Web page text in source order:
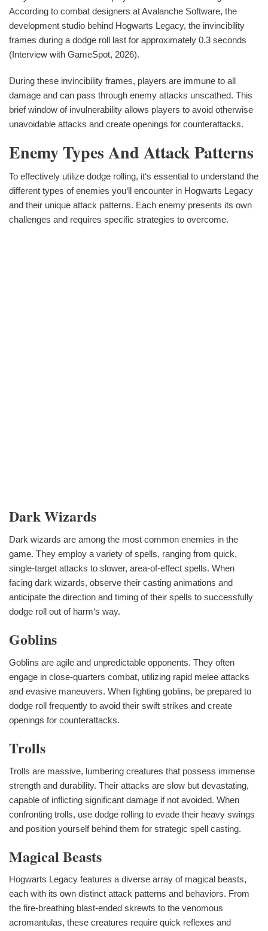
According to combat designers at Avalanche Software, the
development studio behind Hogwarts Legacy, the invincibility
frames during a dodge roll last for approximately 0.3 seconds
(Interview with GameSpot, 2026).
During these invincibility frames, players are immune to all
damage and can pass through enemy attacks unscathed. This
brief window of invulnerability allows players to avoid otherwise
unavoidable attacks and create openings for counterattacks.
Enemy Types And Attack Patterns
To effectively utilize dodge rolling, it‘s essential to understand the
different types of enemies you‘ll encounter in Hogwarts Legacy
and their unique attack patterns. Each enemy presents its own
challenges and requires specific strategies to overcome.
Dark Wizards
Dark wizards are among the most common enemies in the
game. They employ a variety of spells, ranging from quick,
single-target attacks to slower, area-of-effect spells. When
facing dark wizards, observe their casting animations and
anticipate the direction and timing of their spells to successfully
dodge roll out of harm‘s way.
Goblins
Goblins are agile and unpredictable opponents. They often
engage in close-quarters combat, utilizing rapid melee attacks
and evasive maneuvers. When fighting goblins, be prepared to
dodge roll frequently to avoid their swift strikes and create
openings for counterattacks.
Trolls
Trolls are massive, lumbering creatures that possess immense
strength and durability. Their attacks are slow but devastating,
capable of inflicting significant damage if not avoided. When
confronting trolls, use dodge rolling to evade their heavy swings
and position yourself behind them for strategic spell casting.
Magical Beasts
Hogwarts Legacy features a diverse array of magical beasts,
each with its own distinct attack patterns and behaviors. From
the fire-breathing blast-ended skrewts to the venomous
acromantulas, these creatures require quick reflexes and